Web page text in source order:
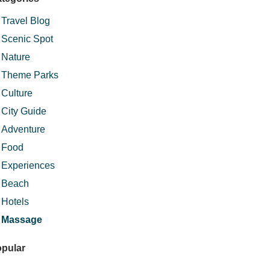
Travel Blog
Scenic Spot
Nature
Theme Parks
Culture
City Guide
Adventure
Food
Experiences
Beach
Hotels
Massage